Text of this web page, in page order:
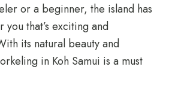
or a beginner, the island has
you that’s exciting and
its natural beauty and
in Koh Samui is a must